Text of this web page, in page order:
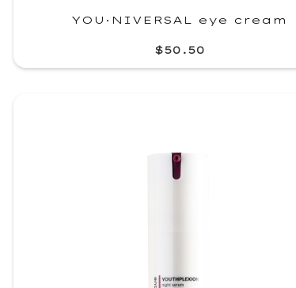
YOU·NIVERSAL eye cream
$50.50